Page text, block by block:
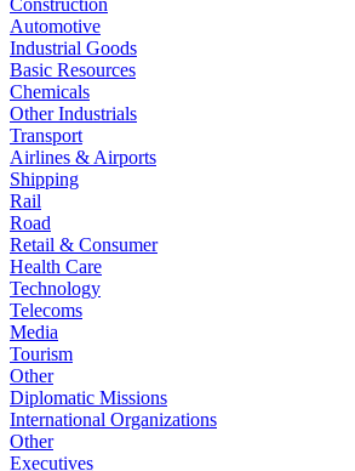
Construction
Automotive
Industrial Goods
Basic Resources
Chemicals
Other Industrials
Transport
Airlines & Airports
Shipping
Rail
Road
Retail & Consumer
Health Care
Technology
Telecoms
Media
Tourism
Other
Diplomatic Missions
International Organizations
Other
Executives